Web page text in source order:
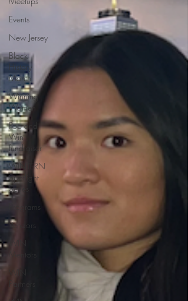
Events
New Jersey
Black
History
Month
Winning
Women
Pop and
Win
fundraiser
WINTERN
Spotlight
Series
Programs
Vendors